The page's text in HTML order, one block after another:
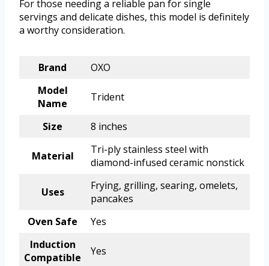
For those needing a reliable pan for single
servings and delicate dishes, this model is definitely
a worthy consideration.
Brand
OXO
Model
Name
Trident
Size 8 inches
Material
Tri-ply stainless steel with
diamond-infused ceramic nonstick
Uses
Frying, grilling, searing, omelets,
pancakes
Oven Safe
Yes
Induction
Compatible
Yes